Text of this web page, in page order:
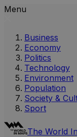
Menu
Business
Economy
Politics
Technology
Environment
Population
Society &
Sport
The World